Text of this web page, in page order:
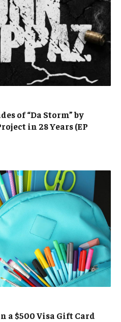
of “Da Storm” by
in 28 Years (EP
a $500 Visa Gift Card